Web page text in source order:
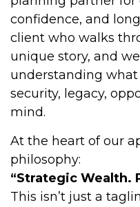
confidence, and
client who walks
unique story, and
understanding
security, legacy,
mind.
At the heart of our
philosophy:
“Strategic Wealth.
This isn’t just a